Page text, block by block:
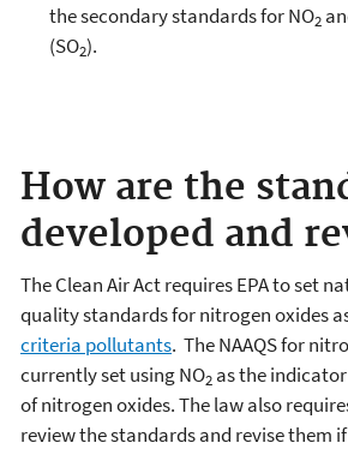
the secondary standards for NO2
(SO2).
How are the
developed and
The Clean Air Act requires EPA to set
quality standards for nitrogen oxides
criteria pollutants. The NAAQS for
currently set using NO2 as the
of nitrogen oxides. The law also
review the standards and revise them